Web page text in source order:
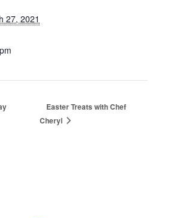
27, 2021
Easter Treats with Chef
Cheryl